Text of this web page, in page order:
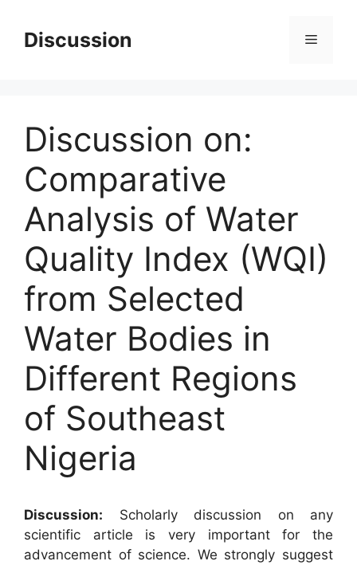
contentDiscussion Menu
Discussion on:
Comparative
Analysis of Water
Quality Index (WQI)
from Selected
Water Bodies in
Different Regions
of Southeast
Nigeria
Discussion: Scholarly discussion on any
scientific article is very important for the
advancement of science. We strongly suggest